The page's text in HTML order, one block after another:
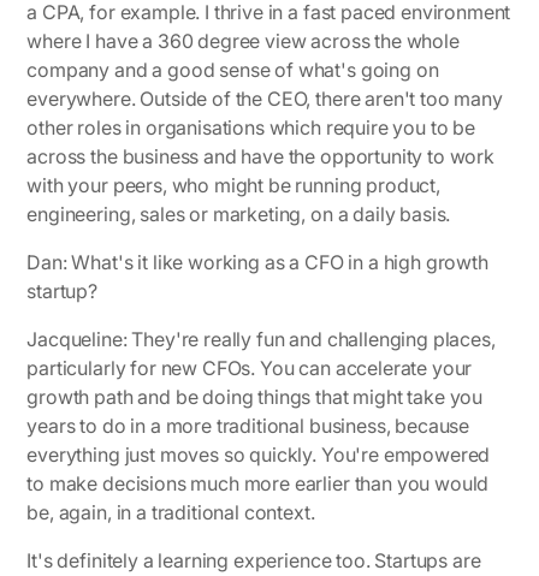
a CPA, for example. I thrive in a fast paced environment
where I have a 360 degree view across the whole
company and a good sense of what's going on
everywhere. Outside of the CEO, there aren't too many
other roles in organisations which require you to be
across the business and have the opportunity to work
with your peers, who might be running product,
engineering, sales or marketing, on a daily basis.
Dan: What's it like working as a CFO in a high growth
startup?
Jacqueline:They're really fun and challenging places,
particularly for new CFOs. You can accelerate your
growth path and be doing things that might take you
years to do in a more traditional business, because
everything just moves so quickly. You're empowered
to make decisions much more earlier than you would
be, again, in a traditional context.
It's definitely a learning experience too. Startups are